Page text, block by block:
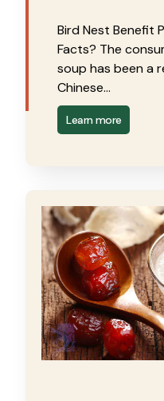
Bird Nest Benefit
Facts? The
soup has been a
Chinese…
Learn more